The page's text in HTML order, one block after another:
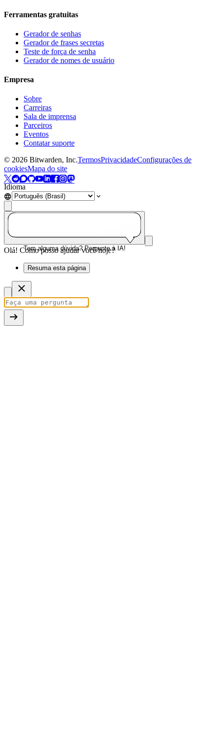
Ferramentas gratuitas
Gerador de senhas
Gerador de frases secretas
Teste de força de senha
Gerador de nomes de usuário
Empresa
Sobre
Carreiras
Sala de imprensa
Parceiros
Eventos
Contatar suporte
© 2026 Bitwarden, Inc.TermosPrivacidadeConfigurações de
cookiesMapa do site
Idioma
Tem alguma dúvida? Pergunte à IA!
Olá! Como posso ajudar você hoje?
Resuma esta página